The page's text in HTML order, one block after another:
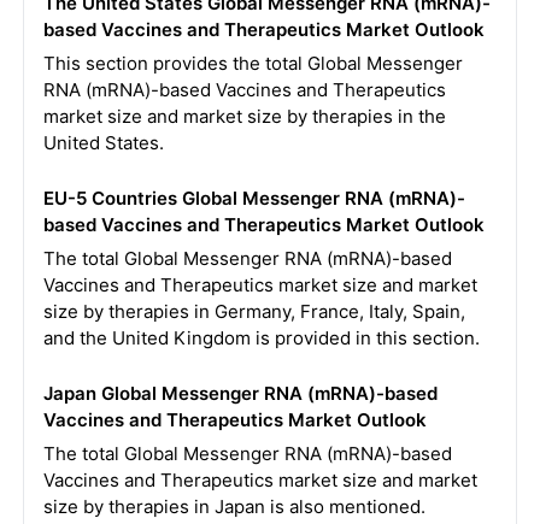
based Vaccines and Therapeutics Market Outlook
This section provides the total Global Messenger
RNA (mRNA)-based Vaccines and Therapeutics
market size and market size by therapies in the
United States.
EU-5 Countries Global Messenger RNA (mRNA)-
based Vaccines and Therapeutics Market Outlook
The total Global Messenger RNA (mRNA)-based
Vaccines and Therapeutics market size and market
size by therapies in Germany, France, Italy, Spain,
and the United Kingdom is provided in this section.
Japan Global Messenger RNA (mRNA)-based
Vaccines and Therapeutics Market Outlook
The total Global Messenger RNA (mRNA)-based
Vaccines and Therapeutics market size and market
size by therapies in Japan is also mentioned.